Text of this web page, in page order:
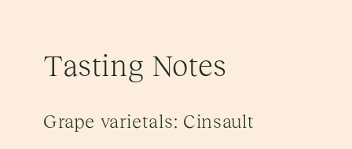
Tasting Notes
Grape varietals: Cinsault